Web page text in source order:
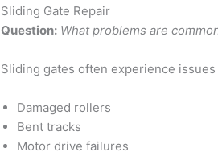
Sliding Gate Repair
Question: What problems are
Sliding gates often experience issues
Damaged rollers
Bent tracks
Motor drive failures